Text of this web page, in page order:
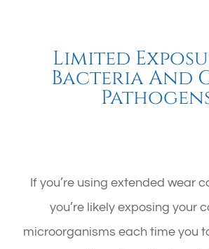
Limited
Bacteria And
If you’re using extended wear
you’re likely exposing your
microorganisms each time you